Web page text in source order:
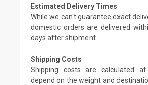
Estimated Delivery Times
While we can't guarantee exact
domestic orders are delivered
days after shipment.
Shipping Costs
Shipping costs are calculated at
depend on the weight and